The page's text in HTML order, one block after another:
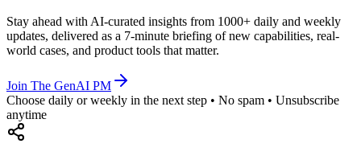
Stay ahead with AI-curated insights from 1000+ daily and weekly
updates, delivered as a 7-minute briefing of new capabilities, real-
world cases, and product tools that matter.
Join The GenAI PM
Choose daily or weekly in the next step • No spam • Unsubscribe
anytime